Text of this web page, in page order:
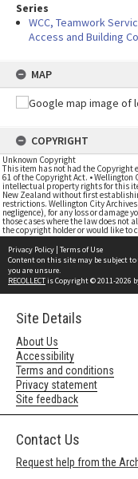
Series
WCC, Teamwork
Access and Building
MAP
COPYRIGHT
Unknown Copyright
This item has not had the Copyright
61 of the Copyright Act. •
intellectual property rights for this
New Zealand without first
restrictions. Wellington City
negligence), for any loss or damage
those cases where the law does not
the copyright holder or would like to
Privacy Policy | Terms of Use
Content on this site may be subject to
you are unsure.
RECOLLECTis Copyright © 2011-2026
Site Details
About Us
Accessibility
Terms and conditions
Privacy statement
Site feedback
Contact Us
Request help from the